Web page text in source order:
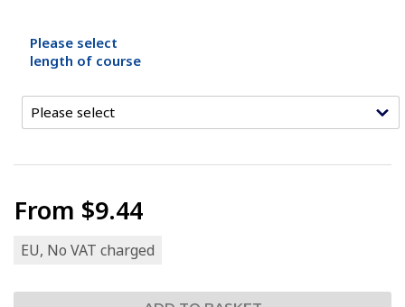
Please select
length of course
From $9.44
EU, No VAT charged